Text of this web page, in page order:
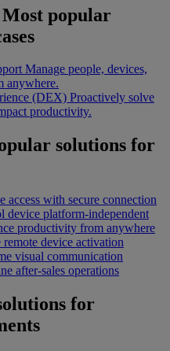
Most popular
Manage people, devices,
anywhere.
(DEX) Proactively solve
productivity.
solutions for
access with secure connection
device platform-independent
productivity from anywhere
remote device activation
visual communication
after-sales operations
for